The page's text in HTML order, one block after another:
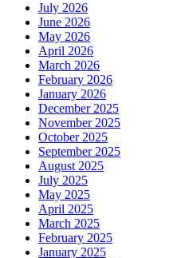
July 2026
June 2026
May 2026
April 2026
March 2026
February 2026
January 2026
December 2025
November 2025
October 2025
September 2025
August 2025
July 2025
May 2025
April 2025
March 2025
February 2025
January 2025